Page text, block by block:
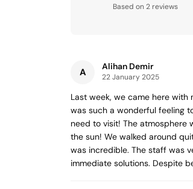
Based on 2 reviews
A Alihan Demir
22 January 2025
Last week, we came here
was such a wonderful feeling
need to visit! The atmosphere
the sun! We walked around
was incredible. The staff was
immediate solutions. Despite